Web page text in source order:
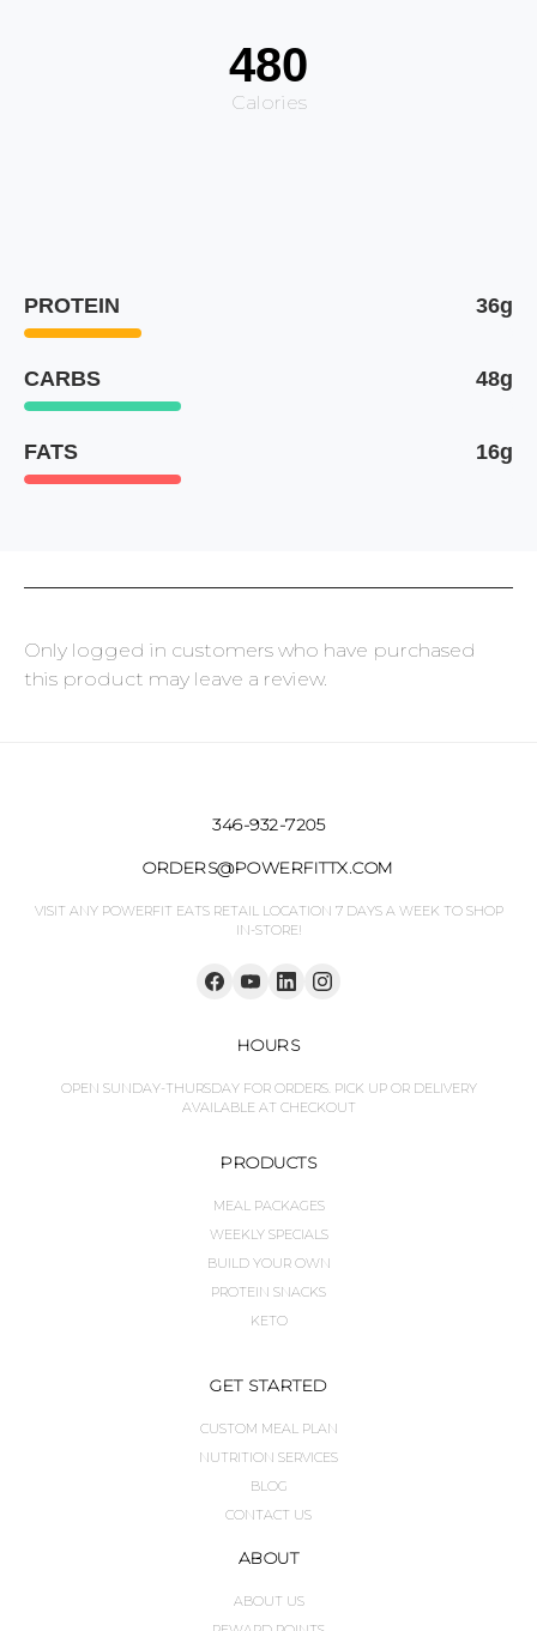
480
Calories
PROTEIN 36g
CARBS 48g
FATS 16g
Only logged in customers who have purchased
this product may leave a review.
346-932-7205
ORDERS@POWERFITTX.COM
VISIT ANY POWERFIT EATS RETAIL LOCATION 7 DAYS A WEEK TO SHOP
IN-STORE!
HOURS
OPEN SUNDAY-THURSDAY FOR ORDERS. PICK UP OR DELIVERY
AVAILABLE AT CHECKOUT
PRODUCTS
MEAL PACKAGES
WEEKLY SPECIALS
BUILD YOUR OWN
PROTEIN SNACKS
KETO
GET STARTED
CUSTOM MEAL PLAN
NUTRITION SERVICES
BLOG
CONTACT US
ABOUT
ABOUT US